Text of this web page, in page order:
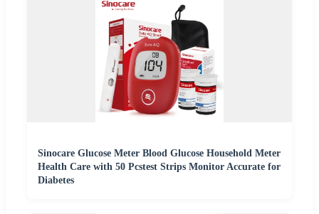
Sinocare Glucose Meter Blood Glucose Household Meter
Health Care with 50 Pcstest Strips Monitor Accurate for
Diabetes